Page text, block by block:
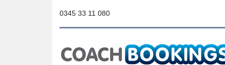
0345 33 11 080